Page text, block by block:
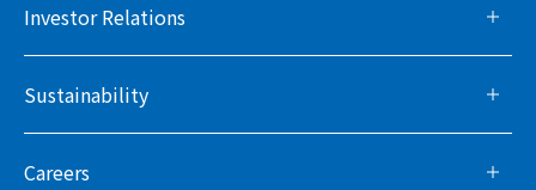
Investor Relations
Sustainability
Careers